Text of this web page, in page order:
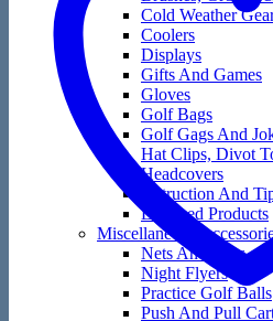
Cold Weather
Coolers
Displays
Gifts And Games
Gloves
Golf Bags
Golf Gags And
Hat Clips, Divot
Headcovers
Instruction And
Licensed Products
Miscellaneous
Nets And Mats
Night Flyers
Practice Golf Balls
Push And Pull